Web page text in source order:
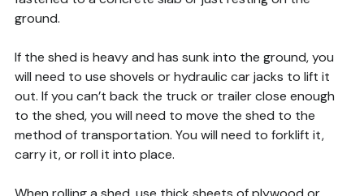
ground.
If the shed is heavy and has sunk into the ground, you
will need to use shovels or hydraulic car jacks to lift it
out. If you can’t back the truck or trailer close enough
to the shed, you will need to move the shed to the
method of transportation. You will need to forklift it,
carry it, or roll it into place.